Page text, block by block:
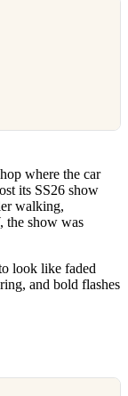
where the car
its SS26 show
walking,
the show was
look like faded
and bold flashes